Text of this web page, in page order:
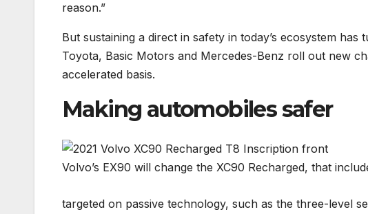
reason.”
But sustaining a direct in safety in today’s ecosystem
Toyota, Basic Motors and Mercedes-Benz roll out new
accelerated basis.
Making automobiles safer
Volvo’s EX90 will change the XC90 Recharged, that
targeted on passive technology, such as the three-level